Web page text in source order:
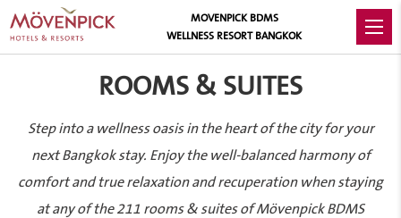
ROOMS & SUITES
Step into a wellness oasis in the heart of the city for your
next Bangkok stay. Enjoy the well-balanced harmony of
comfort and true relaxation and recuperation when staying
at any of the 211 rooms & suites of Mövenpick BDMS
MOVENPICK BDMS
WELLNESS RESORT BANGKOK